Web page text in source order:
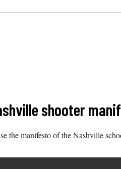
shooter
the manifesto of the Nashville